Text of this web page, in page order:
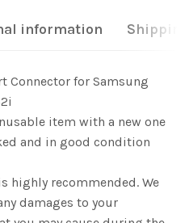
information
Connector for Samsung
item with a new one
and in good condition
highly recommended. We
damages to your